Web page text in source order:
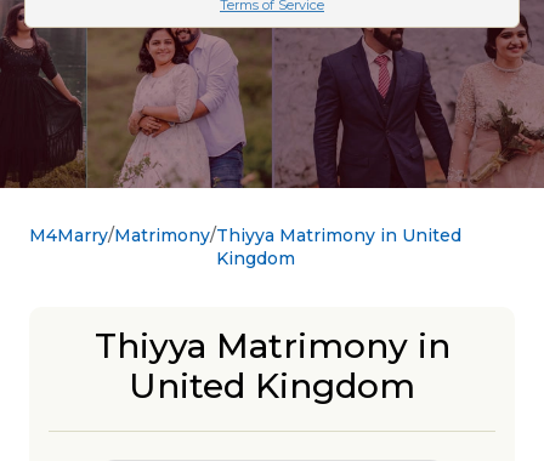
M4Marry Matrimony Thiyya Matrimony in United
Kingdom
Thiyya Matrimony in
United Kingdom